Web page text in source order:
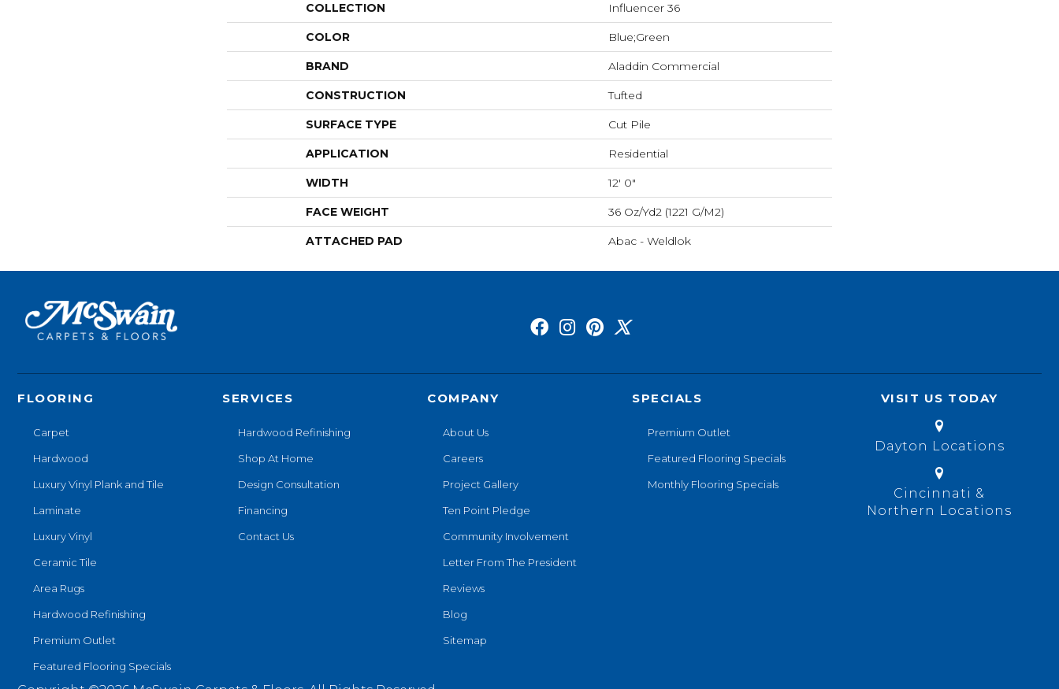
COLLECTION Influencer 36
COLOR Blue;Green
BRAND Aladdin Commercial
CONSTRUCTION Tufted
SURFACE TYPE Cut Pile
APPLICATION Residential
WIDTH 12' 0"
FACE WEIGHT 36 Oz/yd2 (1221 G/m2)
ATTACHED PAD Abac - Weldlok
FLOORING
Carpet
Hardwood
Luxury Vinyl Plank and Tile
Laminate
Luxury Vinyl
Ceramic Tile
Area Rugs
Hardwood Refinishing
Premium Outlet
Featured Flooring Specials
SERVICES
Hardwood Refinishing
Shop At Home
Design Consultation
Financing
Contact Us
COMPANY
About Us
Careers
Project Gallery
Ten Point Pledge
Community Involvement
Letter From The President
Reviews
Blog
Sitemap
SPECIALS
Premium Outlet
Featured Flooring Specials
Monthly Flooring Specials
VISIT US TODAY
Dayton Locations
Cincinnati &
Northern Locations